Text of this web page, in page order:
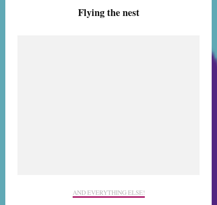
Flying the nest
AND EVERYTHING ELSE!